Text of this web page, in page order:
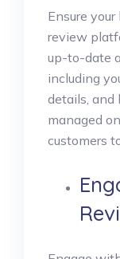
Ensure
review
up-to-date
including
details, and
managed
customers